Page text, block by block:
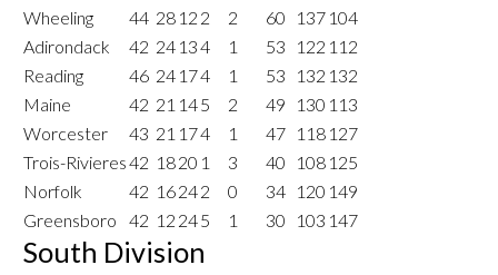
Wheeling
44 28 12 2 2 60 137 104
Adirondack
42 24 134 1 53 122 112
Reading
46 24 174 1 53 132 132
Maine
42 21 145 2 49 130 113
Worcester
43 21 174 1 47 118 127
Trois-Rivieres42 1820 1 3 40 108 125
Norfolk
42 16242 0 34 120 149
Greensboro
42 12 245 1 30 103 147
South Division